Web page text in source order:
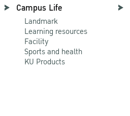
Campus Life
Landmark
Learning resources
Facility
Sports and health
KU Products